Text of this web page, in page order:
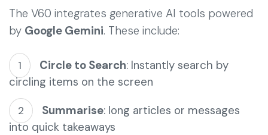
The V60 integrates generative AI tools powered
by Google Gemini. These include:
Circle to Search: Instantly search by
circling items on the screen
Summarise: long articles or messages
into quick takeaways